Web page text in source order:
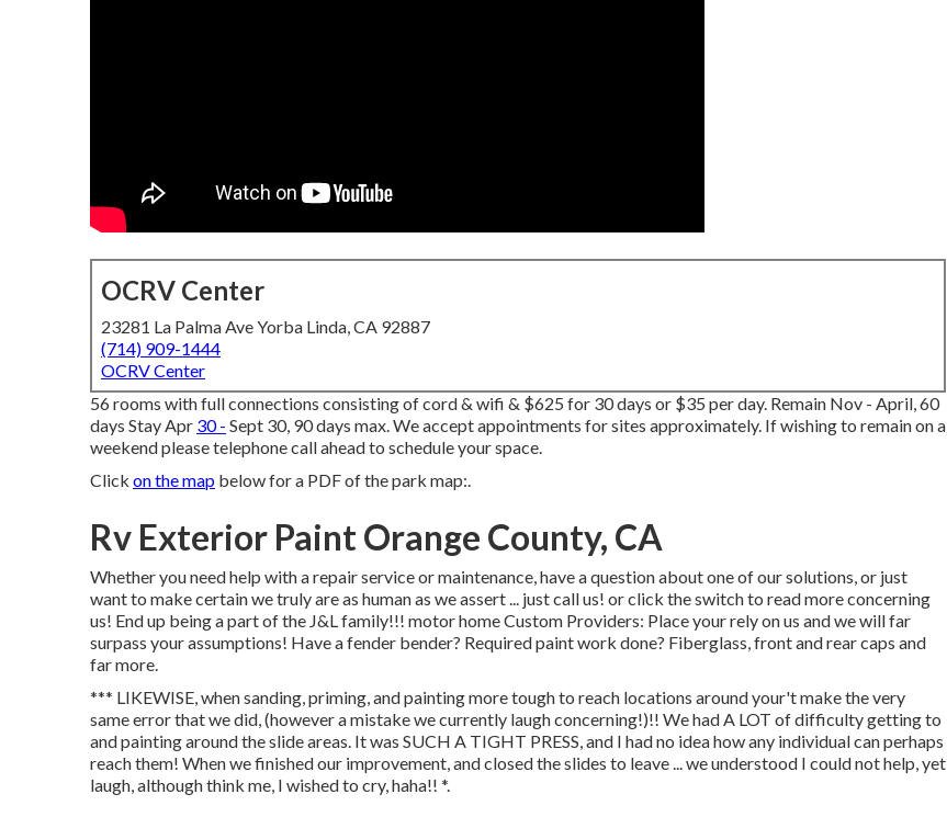
OCRV Center
23281 La Palma Ave Yorba Linda, CA 92887
(714) 909-1444
OCRV Center
56 rooms with full connections consisting of cord & wifi & $625 for 30 days or $35 per day. Remain Nov - April, 60
days Stay Apr 30 - Sept 30, 90 days max. We accept appointments for sites approximately. If wishing to remain on a
weekend please telephone call ahead to schedule your space.
Click on the map below for a PDF of the park map:.
Rv Exterior Paint Orange County, CA
Whether you need help with a repair service or maintenance, have a question about one of our solutions, or just
want to make certain we truly are as human as we assert ... just call us! or click the switch to read more concerning
us! End up being a part of the J&L family!!! motor home Custom Providers: Place your rely on us and we will far
surpass your assumptions! Have a fender bender? Required paint work done? Fiberglass, front and rear caps and
far more.
*** LIKEWISE, when sanding, priming, and painting more tough to reach locations around your't make the very
same error that we did, (however a mistake we currently laugh concerning!)!! We had A LOT of difficulty getting to
and painting around the slide areas. It was SUCH A TIGHT PRESS, and I had no idea how any individual can perhaps
reach them! When we finished our improvement, and closed the slides to leave ... we understood I could not help, yet
laugh, although think me, I wished to cry, haha!! *.